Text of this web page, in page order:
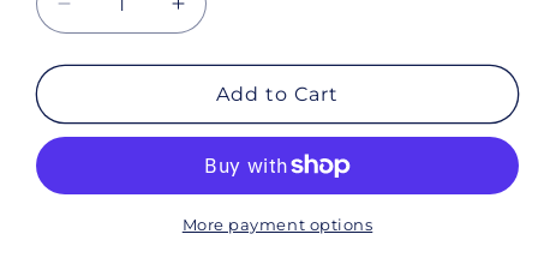
Decrease
quantity
for
Chloride
0.9%
Solution,
Increase
quantity
for
Sodium
Chloride
Injection
Solution,
1000
Add to Cart
More payment options